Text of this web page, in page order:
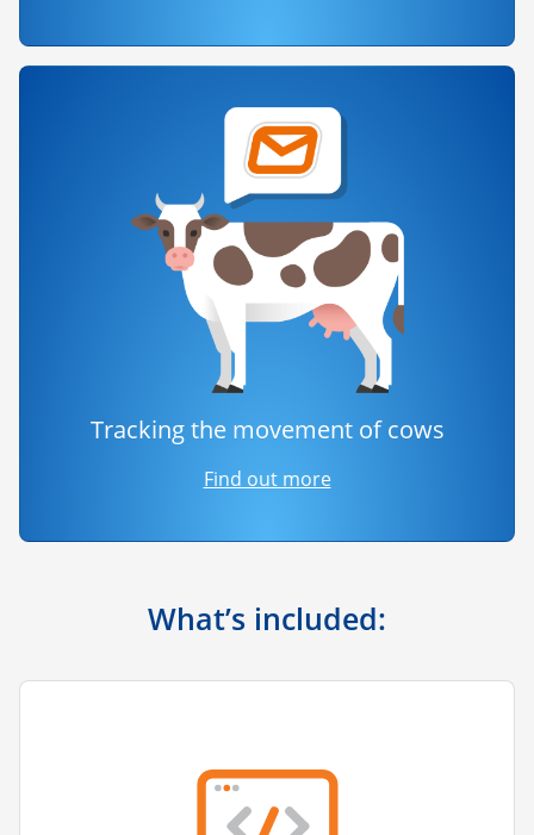
Tracking the movement of cows
Find out more
What’s included: